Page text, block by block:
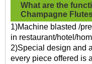
What are the
Champagne
1)Machine blasted /
in restaurant/hotel/
2)Special design and
every piece offered is